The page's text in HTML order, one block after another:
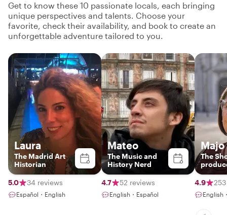
Get to know these 10 passionate locals, each bringing
unique perspectives and talents. Choose your
favorite, check their availability, and book to create an
unforgettable adventure tailored to you.
Laura
The Madrid Art
Historian
5.0 34 reviews
Español・English
Mateo
The Music and
History Nerd
4.7 52 reviews
English・Español
Majo
The
4.9
English